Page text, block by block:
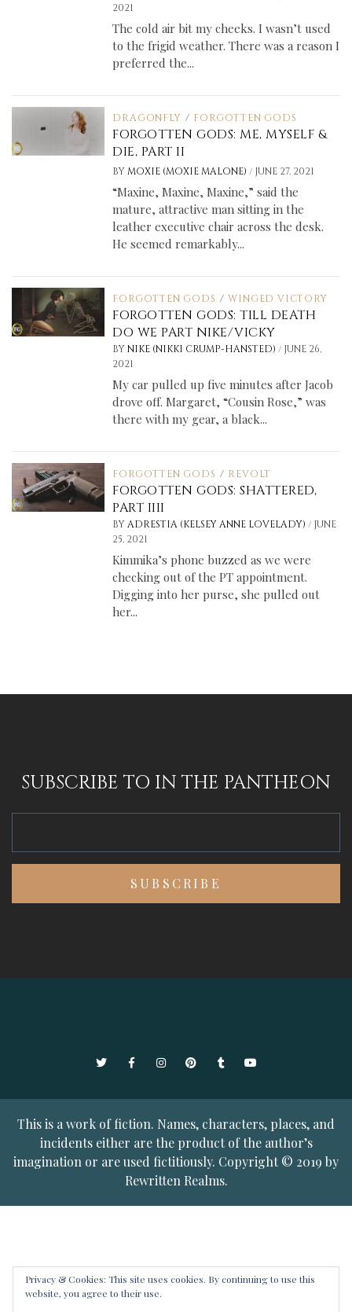
2021
The cold air bit my cheeks. I wasn’t used
to the frigid weather. There was a reason I
preferred the...
DRAGONFLY / FORGOTTEN GODS
FORGOTTEN GODS: ME, MYSELF &
DIE, PART II
BY MOXIE (MOXIE MALONE)/ JUNE 27, 2021
“Maxine, Maxine, Maxine,” said the
mature, attractive man sitting in the
leather executive chair across the desk.
He seemed remarkably...
FORGOTTEN GODS / WINGED VICTORY
FORGOTTEN GODS: TILL DEATH
DO WE PART NIKE/VICKY
BY NIKE (NIKKI CRUMP-HANSTED)/ JUNE 26,
2021
My car pulled up five minutes after Jacob
drove off. Margaret, “Cousin Rose,” was
there with my gear, a black...
FORGOTTEN GODS / REVOLT
FORGOTTEN GODS: SHATTERED,
PART IIII
BY ADRESTIA (KELSEY ANNE LOVELADY)/ JUNE
25, 2021
Kimmika’s phone buzzed as we were
checking out of the PT appointment.
Digging into her purse, she pulled out
her...
SUBSCRIBE TO IN THE PANTHEON
TwitterFacebookInstagramPinterestTumblrYouTube
This is a work of fiction. Names, characters, places, and
incidents either are the product of the author’s
imagination or are used fictitiously. Copyright © 2019 by
Rewritten Realms.
Privacy & Cookies: This site uses cookies. By continuing to use this
website, you agree to their use.